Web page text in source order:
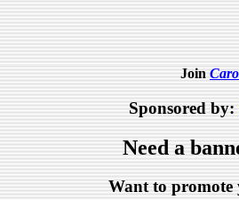
Join
Sponsored by:
Need a
Want to promote